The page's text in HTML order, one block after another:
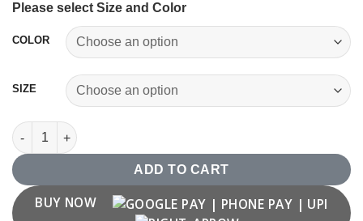
Please select Size and Color
COLOR
SIZE
Vintage 1986 T shirt quantity
ADD TO CART
BUY NOW